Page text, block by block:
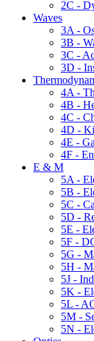
2C -
Waves
3A -
3B -
3C -
3D -
4A -
4B -
4C -
4D -
4E -
4F -
E & M
5A -
5B -
5C -
5D -
5E -
5F -
5G -
5H -
5J -
5K -
5L -
5M -
5N -